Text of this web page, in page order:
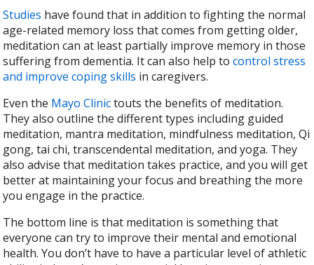
Studies have found that in addition to fighting the normal
age-related memory loss that comes from getting older,
meditation can at least partially improve memory in those
suffering from dementia. It can also help tocontrol stress
and improve coping skills in caregivers.
Even the Mayo Clinictouts the benefits of meditation.
They also outline the different types including guided
meditation, mantra meditation, mindfulness meditation, Qi
gong, tai chi, transcendental meditation, and yoga. They
also advise that meditation takes practice, and you will get
better at maintaining your focus and breathing the more
you engage in the practice.
The bottom line is that meditation is something that
everyone can try to improve their mental and emotional
health. You don’t have to have a particular level of athletic